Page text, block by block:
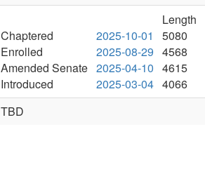
Length
Chaptered
2025-10-01
5080
Enrolled
2025-08-29 4568
Amended Senate 2025-04-10 4615
Introduced
2025-03-04 4066
TBD